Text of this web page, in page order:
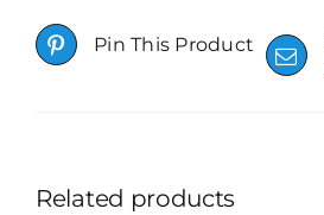
Pin This Product
Related products